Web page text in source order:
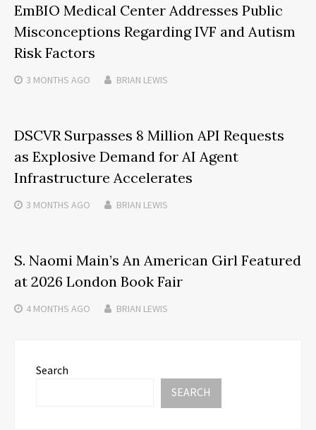
EmBIO Medical Center Addresses Public
Misconceptions Regarding IVF and Autism
Risk Factors
3 MONTHS AGO BRIAN LEWIS
DSCVR Surpasses 8 Million API Requests
as Explosive Demand for AI Agent
Infrastructure Accelerates
3 MONTHS AGO BRIAN LEWIS
S. Naomi Main’s An American Girl Featured
at 2026 London Book Fair
4 MONTHS AGO BRIAN LEWIS
Search
SEARCH